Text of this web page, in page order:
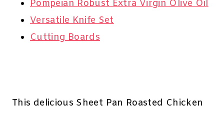
Pompeian Robust Extra Virgin Olive Oil
Versatile Knife Set
Cutting Boards
This delicious Sheet Pan Roasted Chicken